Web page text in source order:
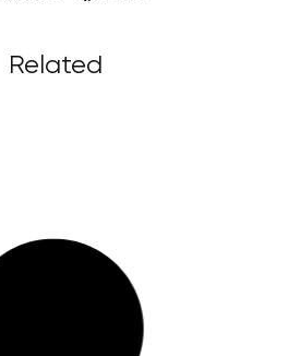
Related